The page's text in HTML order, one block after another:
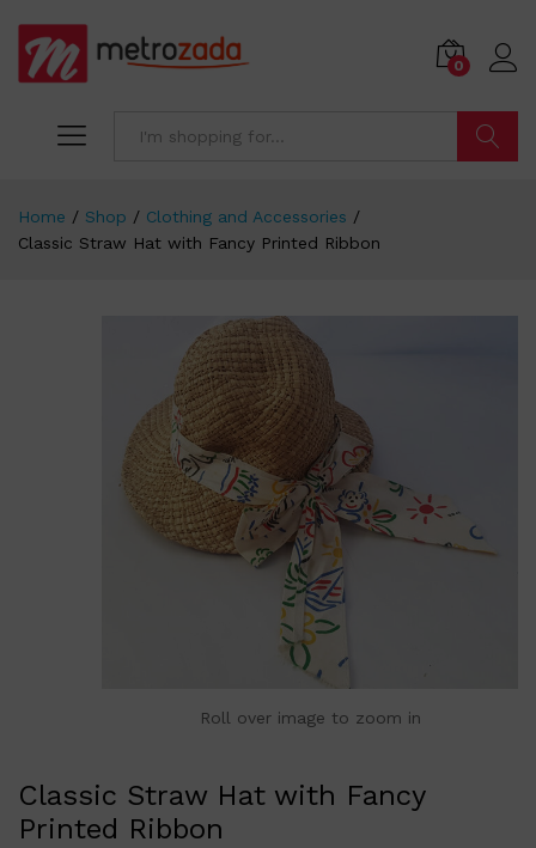
0
Home / Shop / Clothing and Accessories /
Classic Straw Hat with Fancy Printed Ribbon
Roll over image to zoom in
Classic Straw Hat with Fancy
Printed Ribbon